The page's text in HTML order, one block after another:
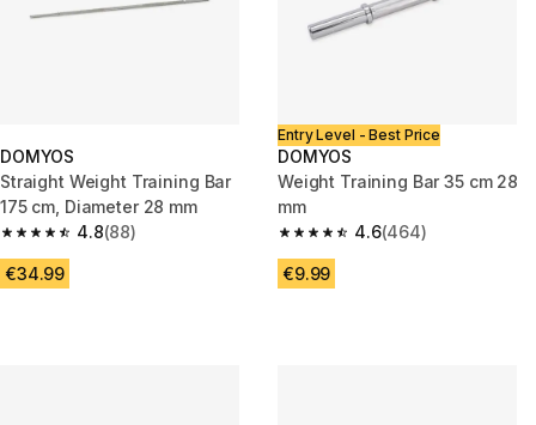
DOMYOS
Straight Weight Training Bar
175 cm, Diameter 28 mm
4.8
4.8 out of 5 stars from 88 reviews
(88)
€34.99
Entry Level - Best Price
DOMYOS
Weight Training Bar 35 cm 28
mm
4.6
4.6 out of 5 stars from 464
(464)
€9.99